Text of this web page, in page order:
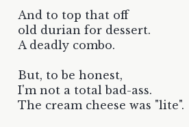
And to top that off
old durian for dessert.
A deadly combo.
But, to be honest,
I'm not a total bad-ass.
The cream cheese was "lite".